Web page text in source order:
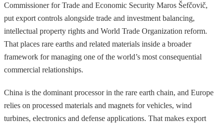
Commissioner for Trade and Economic Security Maros Šefčovič,
put export controls alongside trade and investment balancing,
intellectual property rights and World Trade Organization reform.
That places rare earths and related materials inside a broader
framework for managing one of the world’s most consequential
commercial relationships.
China is the dominant processor in the rare earth chain, and Europe
relies on processed materials and magnets for vehicles, wind
turbines, electronics and defense applications. That makes export